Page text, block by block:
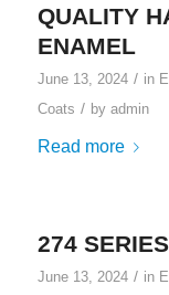
QUALITY
ENAMEL
June 13, 2024 / in
Coats / by admin
Read more
274
June 13, 2024 / in